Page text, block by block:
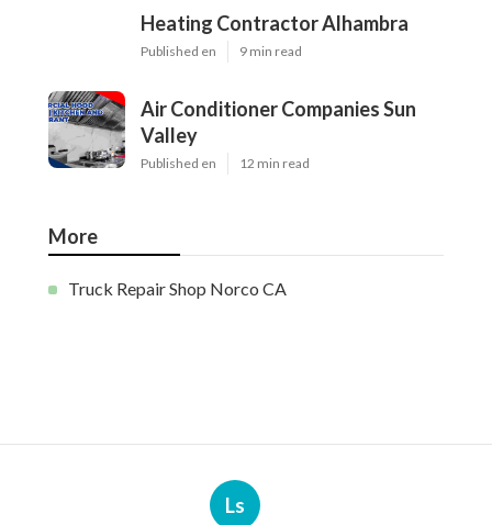
Heating Contractor Alhambra
Published en 9 min read
Air Conditioner Companies Sun
Valley
Published en 12 min read
More
Truck Repair Shop Norco CA
Ls